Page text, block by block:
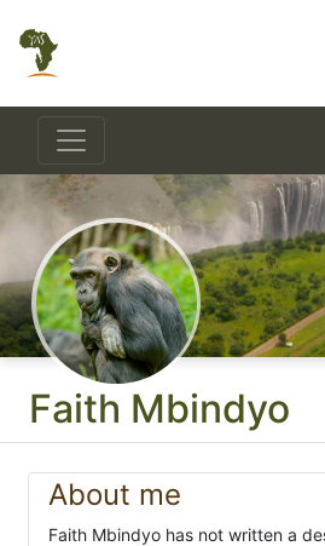
Faith Mbindyo
About me
Faith Mbindyo has not written a